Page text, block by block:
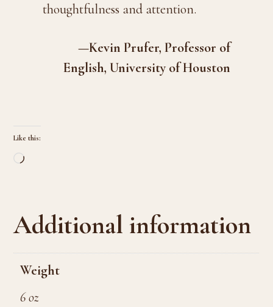
thoughtfulness and attention.
—Kevin Prufer, Professor of
English, University of Houston
Like this:
Loading…
Additional information
Weight
6 oz